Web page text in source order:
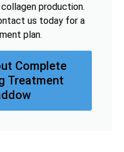
production.
us today for a
plan.
Complete
Treatment